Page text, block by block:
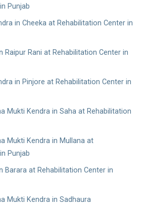
Punjab
in Cheeka at Rehabilitation Center in
Raipur Rani at Rehabilitation Center in
in Pinjore at Rehabilitation Center in
Mukti Kendra in Saha at Rehabilitation
Mukti Kendra in Mullana at
Punjab
Barara at Rehabilitation Center in
Mukti Kendra in Sadhaura